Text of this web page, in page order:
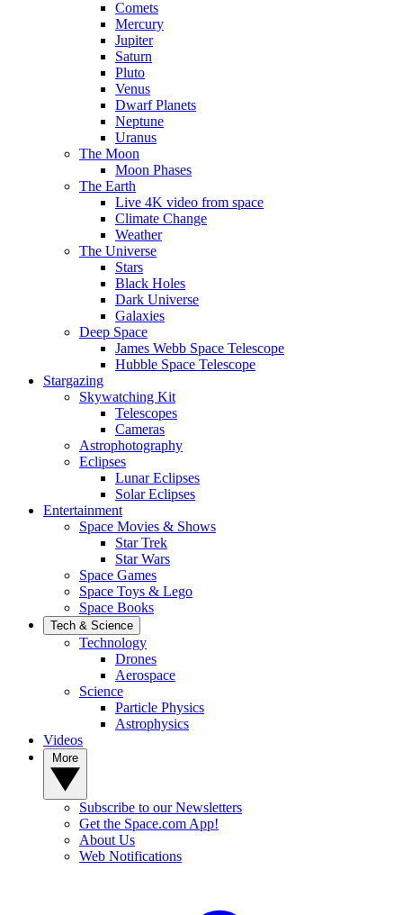
Comets
Mercury
Jupiter
Saturn
Pluto
Venus
Dwarf Planets
Neptune
Uranus
The Moon
Moon Phases
The Earth
Live 4K video from space
Climate Change
Weather
The Universe
Stars
Black Holes
Dark Universe
Galaxies
Deep Space
James Webb Space Telescope
Hubble Space Telescope
Stargazing
Skywatching Kit
Telescopes
Cameras
Astrophotography
Eclipses
Lunar Eclipses
Solar Eclipses
Entertainment
Space Movies & Shows
Star Trek
Star Wars
Space Games
Space Toys & Lego
Space Books
Tech & Science
Technology
Drones
Aerospace
Science
Particle Physics
Astrophysics
Videos
Subscribe to our Newsletters
Get the Space.com App!
About Us
Web Notifications